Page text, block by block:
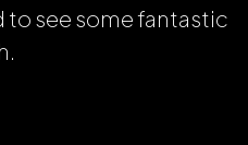
to see some fantastic